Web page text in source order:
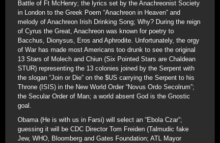
Battle of Ft McHenry; the lyrics set by the Anachreonist Society
in London to the Greek Poem “Anachreon in Heaven” and
melody of Anachreon Irish Drinking Song; Why? During the reign
of Cyrus the Great, Anachreon was known for poetry to
Bacchus, Dionysus, Eros and Aphrodite. Unfortunately, the orgy
of War has made most Americans too drunk to see the original
13 Stars of Molech and Chiun (Six Pointed Stars are Chaldean
STUR) representing the 13 colonies joined by the Serpent with
the slogan “Join or Die” on the $US carrying the Serpent to his
Throne (ISIS) in the New World Order “Novus Ordo Secolrum”;
the Secular Order of Man; a world absent God is the Gnostic
goal.
Obama (He is with us in Farsi) will select an “Ebola Czar”;
guessing it will be CDC Director Tom Freiden (Talmudic fake
Jew, WHO, Bloomberg and Gates Foundation; ATL Mayor